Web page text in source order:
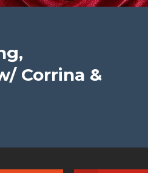
Corrina &